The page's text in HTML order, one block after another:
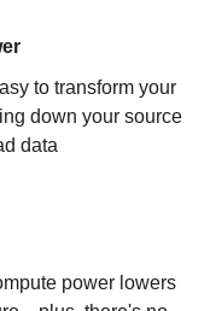
to transform your
down your source
data
power lowers